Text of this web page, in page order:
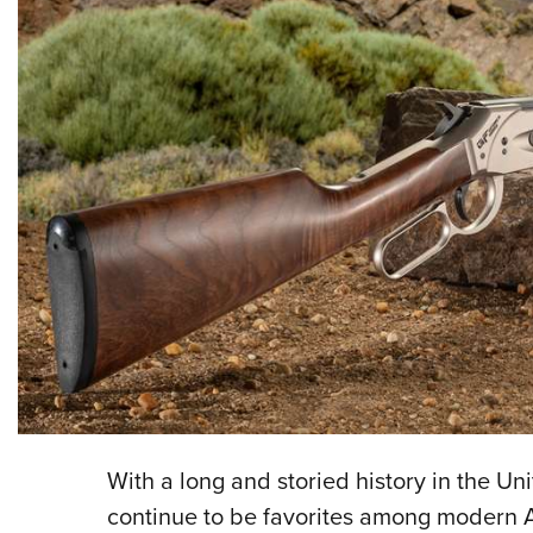
With a long and storied history in the
continue to be favorites among modern